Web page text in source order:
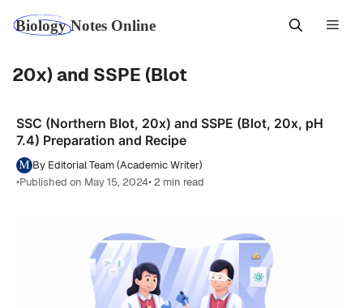
20x) and SSPE (Blot
SSC (Northern Blot, 20x) and SSPE (Blot, 20x, pH
7.4) Preparation and Recipe
By Editorial Team (Academic Writer)
•Published on May 15, 2024• 2 min read